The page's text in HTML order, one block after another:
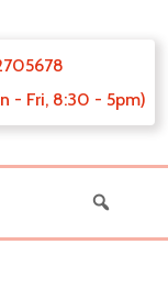
5678
- Fri, 8:30 - 5pm)